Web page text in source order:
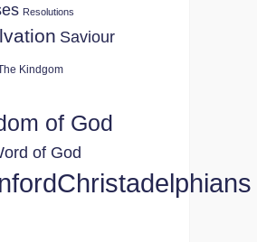
Resolutions
Saviour
Kindgom
of God
of God